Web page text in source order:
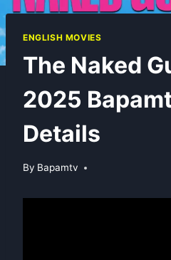
ENGLISH MOVIES
The Naked
2025
Details
By Bapamtv